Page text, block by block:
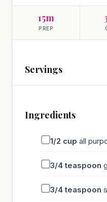
15m
PREP
Servings
Ingredients
1/2 cup all
3/4 teaspoon
3/4 teaspoon